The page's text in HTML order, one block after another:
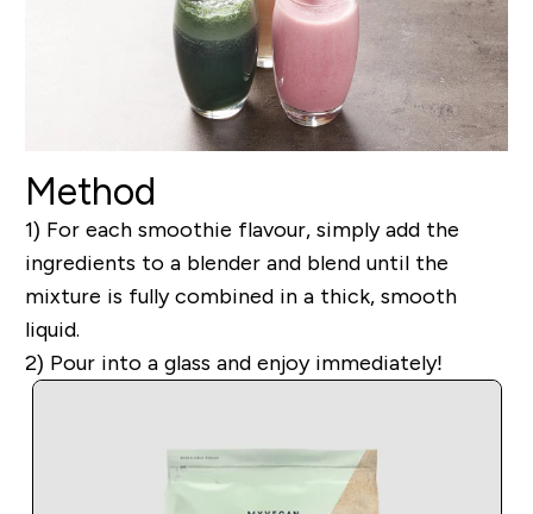
Method
1) For each smoothie flavour, simply add the
ingredients to a blender and blend until the
mixture is fully combined in a thick, smooth
liquid.
2) Pour into a glass and enjoy immediately!